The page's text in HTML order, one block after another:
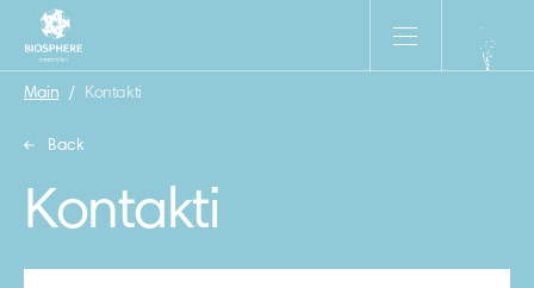
Main / Kontakti
Back
Kontakti